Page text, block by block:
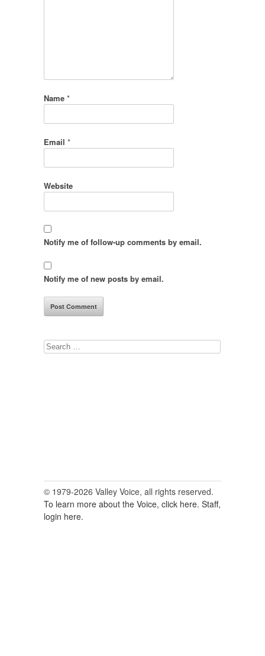
Name *
Email *
Website
Notify me of follow-up comments by email.
Notify me of new posts by email.
Search
© 1979-2026 Valley Voice, all rights reserved.
To learn more about the Voice, click here. Staff,
login here.